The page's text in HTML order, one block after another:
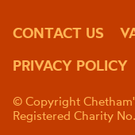
CONTACT US
PRIVACY POLICY
© Copyright
Registered Charity